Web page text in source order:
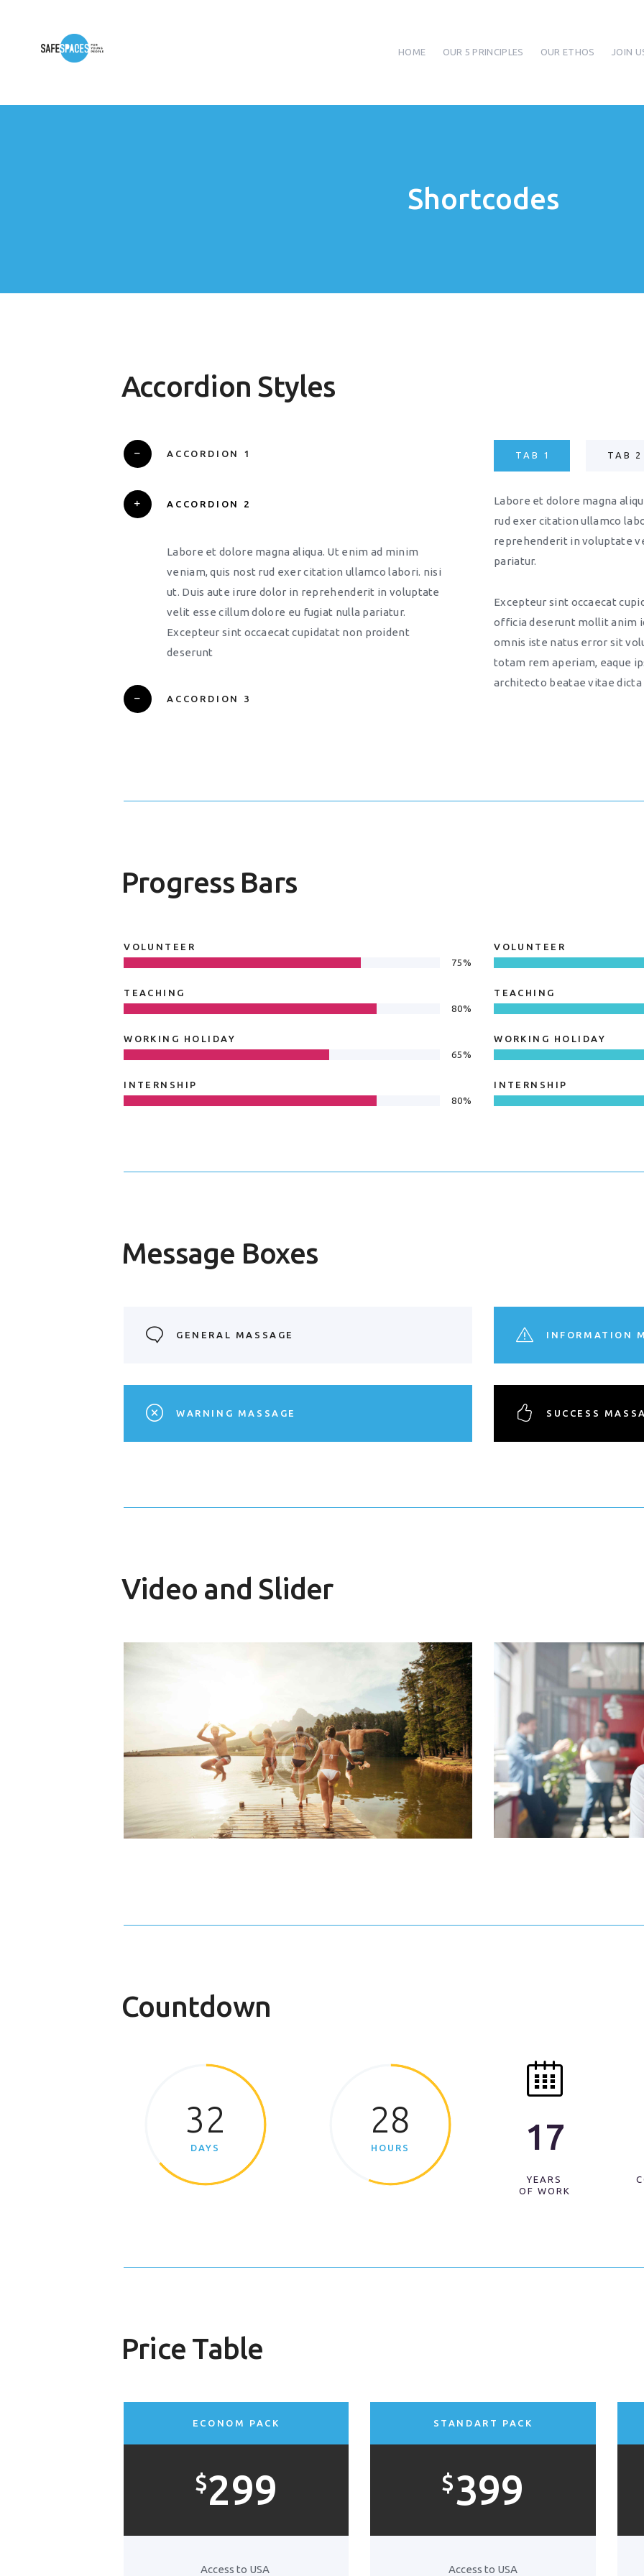
HOME OUR 5 PRINCIPLES OUR ETHOS JOIN
Shortcodes
Accordion Styles
ACCORDION 1
ACCORDION 2
Labore et dolore magna aliqua. Ut enim ad minim
veniam, quis nost rud exer citation ullamco labori. nisi
ut. Duis aute irure dolor in reprehenderit in voluptate
velit esse cillum dolore eu fugiat nulla pariatur.
Excepteur sint occaecat cupidatat non proident
deserunt
ACCORDION 3
TAB 1 TAB 2
Labore et dolore magna
rud exer citation ullamco
reprehenderit in voluptate
pariatur.
Excepteur sint occaecat
officia deserunt mollit anim
omnis iste natus error sit
totam rem aperiam, eaque
architecto beatae vitae dicta
Progress Bars
VOLUNTEER
75%
TEACHING
80%
WORKING HOLIDAY
65%
INTERNSHIP
80%
VOLUNTEER
TEACHING
WORKING HOLIDAY
INTERNSHIP
Message Boxes
GENERAL MASSAGE
WARNING MASSAGE
INFORMATION
SUCCESS
Video and Slider
Countdown
32
DAYS
28
HOURS 17
YEARS
OF WORK
Price Table
ECONOM PACK
$299
Access to USA
STANDART PACK
$399
Access to USA